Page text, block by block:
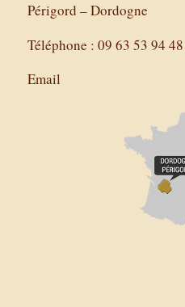
Périgord – Dordogne
Téléphone : 09 63 53 94
Email